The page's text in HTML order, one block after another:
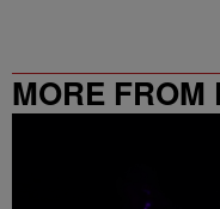
MORE FROM